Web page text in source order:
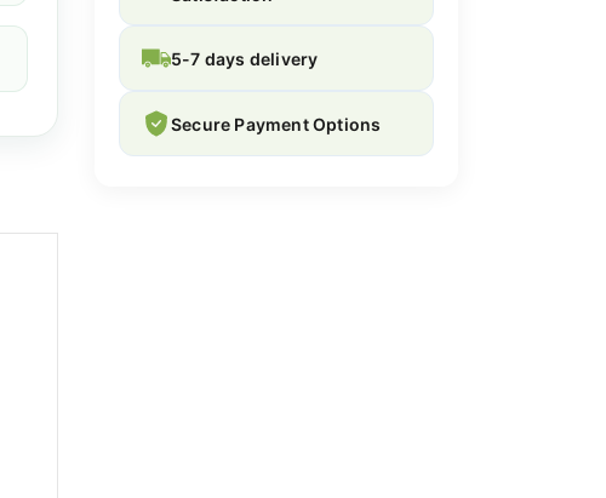
5-7 days delivery
Secure Payment Options